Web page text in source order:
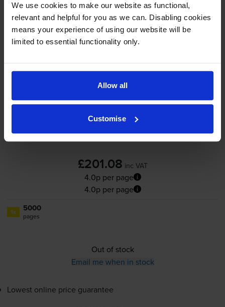
We use cookies to make our website as functional,
relevant and helpful for you as we can. Disabling cookies
means your experience of using our website will be
limited to essential functionality only.
Allow all
Customise
Out of stock
Email me when in stock
Yellow toner cartridgesforOKI C813printer:
OKI 46471113 Yellow Toner
£201.08 inc VAT
4.0p per page
4.0p per page
1x 5000
pages
Out of stock
Email me when in stock
Lowest online price guarantee